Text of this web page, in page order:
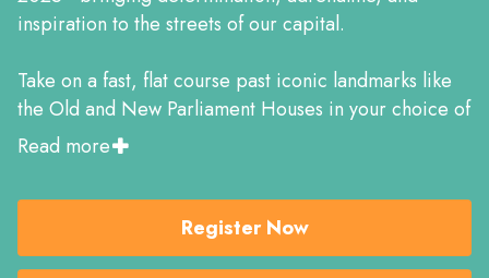
inspiration to the streets of our capital.
Take on a fast, flat course past iconic landmarks like
the Old and New Parliament Houses in your choice of
four distances: the AIMS-certified Half Marathon and
guide you, it’s the perfect chance to hit a PB or
complete your first race.
Read more
Register Now